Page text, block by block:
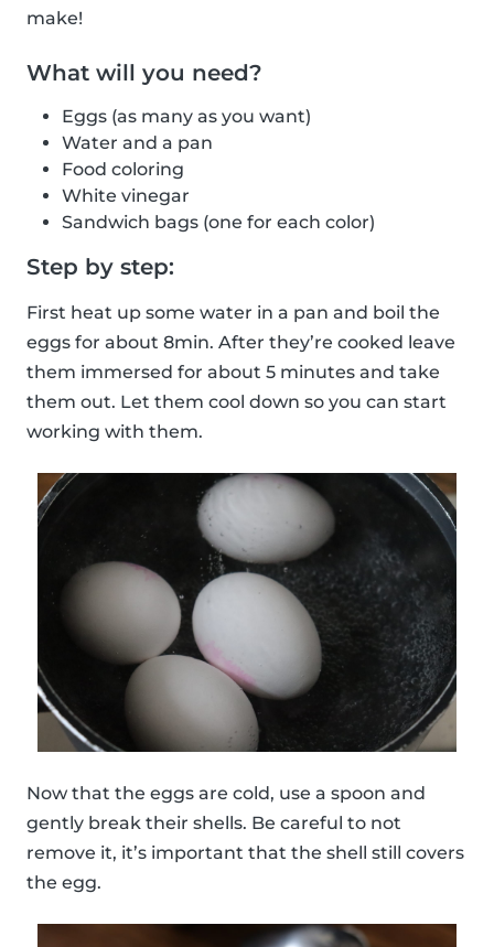
make!
What will you need?
Eggs (as many as you want)
Water and a pan
Food coloring
White vinegar
Sandwich bags (one for each color)
Step by step:
First heat up some water in a pan and boil the
eggs for about 8min. After they’re cooked leave
them immersed for about 5 minutes and take
them out. Let them cool down so you can start
working with them.
Now that the eggs are cold, use a spoon and
gently break their shells. Be careful to not
remove it, it’s important that the shell still covers
the egg.